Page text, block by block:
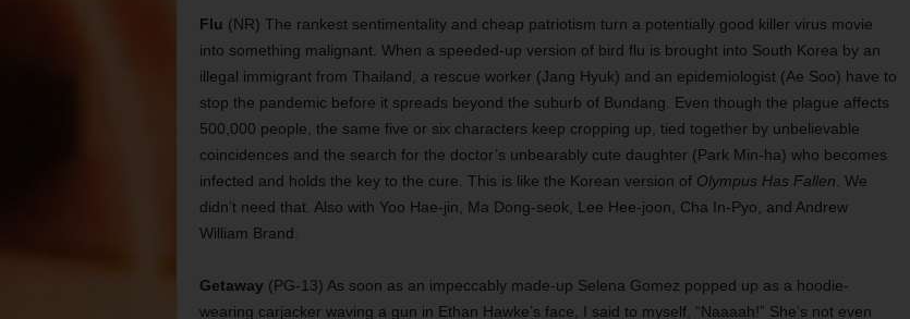
Flu (NR) The rankest sentimentality and cheap patriotism turn a potentially good killer virus movie
into something malignant. When a speeded-up version of bird flu is brought into South Korea by an
illegal immigrant from Thailand, a rescue worker (Jang Hyuk) and an epidemiologist (Ae Soo) have to
stop the pandemic before it spreads beyond the suburb of Bundang. Even though the plague affects
500,000 people, the same five or six characters keep cropping up, tied together by unbelievable
coincidences and the search for the doctor’s unbearably cute daughter (Park Min-ha) who becomes
infected and holds the key to the cure. This is like the Korean version of Olympus Has Fallen. We
didn’t need that. Also with Yoo Hae-jin, Ma Dong-seok, Lee Hee-joon, Cha In-Pyo, and Andrew
William Brand.
Getaway (PG-13) As soon as an impeccably made-up Selena Gomez popped up as a hoodie-
wearing carjacker waving a gun in Ethan Hawke’s face, I said to myself, “Naaaah!” She’s not even